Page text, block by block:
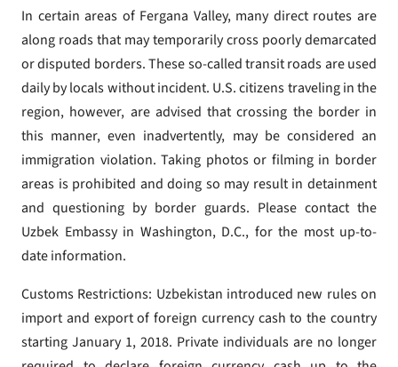
In certain areas of Fergana Valley, many direct routes are
along roads that may temporarily cross poorly demarcated
or disputed borders. These so-called transit roads are used
daily by locals without incident. U.S. citizens traveling in the
region, however, are advised that crossing the border in
this manner, even inadvertently, may be considered an
immigration violation. Taking photos or filming in border
areas is prohibited and doing so may result in detainment
and questioning by border guards. Please contact the
Uzbek Embassy in Washington, D.C., for the most up-to-
date information.
Customs Restrictions: Uzbekistan introduced new rules on
import and export of foreign currency cash to the country
starting January 1, 2018. Private individuals are no longer